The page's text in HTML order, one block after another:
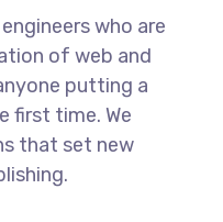
who are
of web and
putting a
first time. We
that set new